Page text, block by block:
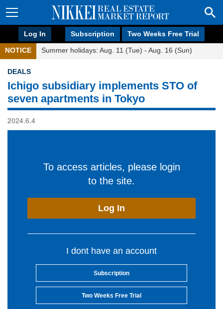
Log In Subscription Two Weeks Free Trial
NOTICE Summer holidays: Aug. 11 (Tue) - Aug. 16 (Sun)
DEALS
Ichigo subsidiary implements STO of
seven apartments in Tokyo
2024.6.4
To access articles, please login
to the site.
Log In
I dont have an account
Subscription
Two Weeks Free Trial